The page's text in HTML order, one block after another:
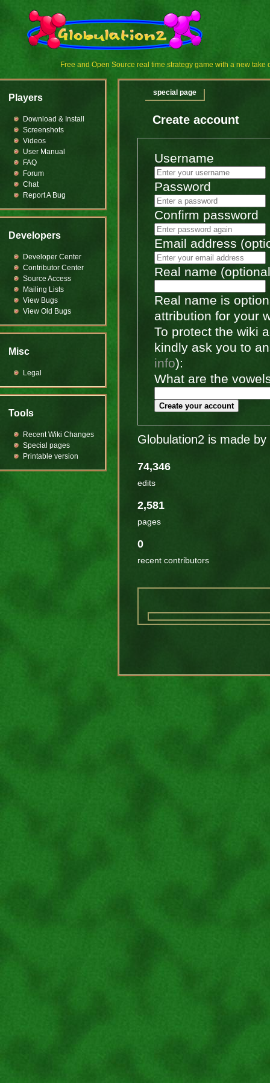
Free and Open Source real time strategy game with a new take
Create account
Username
Password
Confirm password
Email address
Real name
Real name is
attribution for your
To protect the wiki
kindly ask you to
info):
What are the
Create your account
Globulation2 is made
74,346
edits
2,581
pages
0
recent contributors
special page
Players
Download & Install
Screenshots
Videos
User Manual
FAQ
Forum
Chat
Report A Bug
Developers
Developer Center
Contributor Center
Source Access
Mailing Lists
View Bugs
View Old Bugs
Misc
Legal
Tools
Recent Wiki Changes
Special pages
Printable version